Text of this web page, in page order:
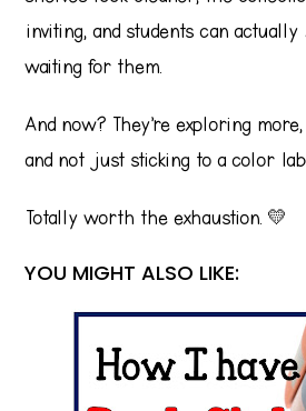
inviting, and students can actually
waiting for them.
And now? They’re exploring
and not just sticking to a color
Totally worth the exhaustion. 💛
YOU MIGHT ALSO LIKE: